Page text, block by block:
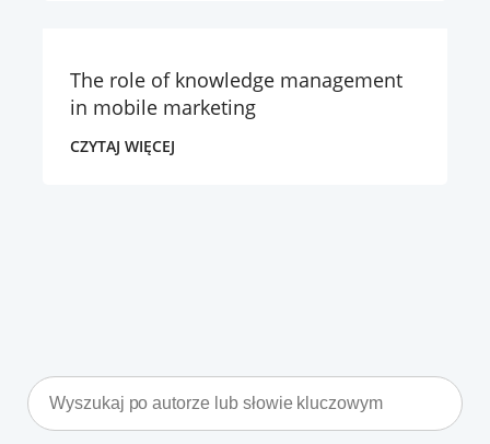
The role of knowledge management
in mobile marketing
CZYTAJ WIĘCEJ
Search
for: